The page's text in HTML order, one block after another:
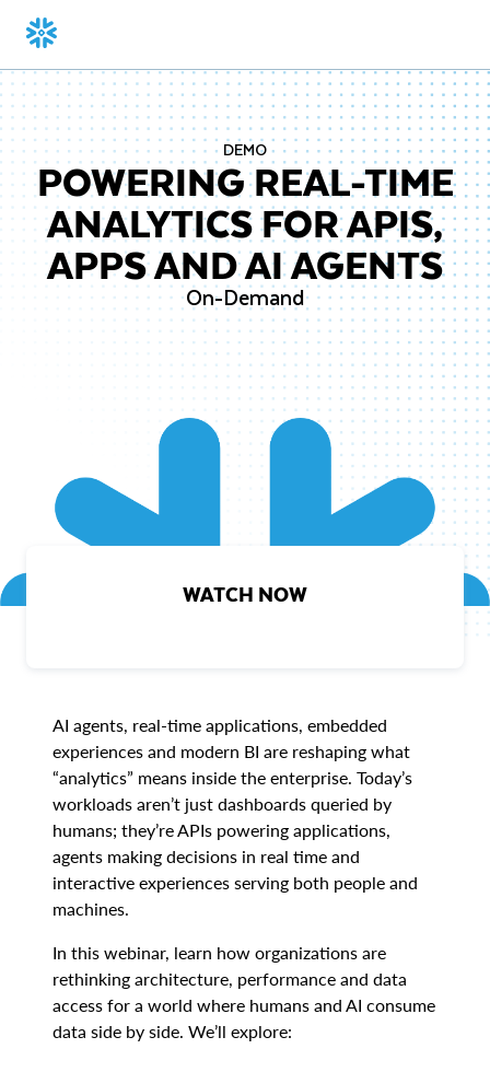
DEMO
POWERING REAL-TIME
ANALYTICS FOR APIS,
APPS AND AI AGENTS
On-Demand
WATCH NOW
AI agents, real-time applications, embedded
experiences and modern BI are reshaping what
“analytics” means inside the enterprise. Today’s
workloads aren’t just dashboards queried by
humans; they’re APIs powering applications,
agents making decisions in real time and
interactive experiences serving both people and
machines.
In this webinar, learn how organizations are
rethinking architecture, performance and data
access for a world where humans and AI consume
data side by side. We’ll explore: